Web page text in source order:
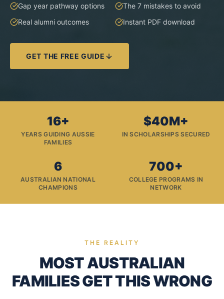
Gap year pathway options
The 7 mistakes to avoid
Real alumni outcomes
Instant PDF download
GET THE FREE GUIDE
16+
YEARS GUIDING AUSSIE
FAMILIES
$40M+
IN SCHOLARSHIPS SECURED
6
AUSTRALIAN NATIONAL
CHAMPIONS
700+
COLLEGE PROGRAMS IN
NETWORK
THE REALITY
MOST AUSTRALIAN
FAMILIES GET THIS WRONG